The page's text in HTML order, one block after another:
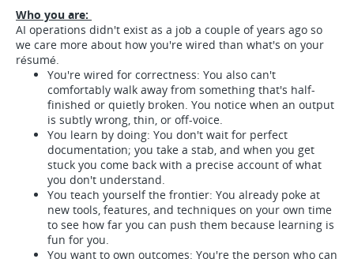
Who you are:
AI operations didn't exist as a job a couple of years ago so
we care more about how you're wired than what's on your
résumé.
You're wired for correctness: You also can't
comfortably walk away from something that's half-
finished or quietly broken. You notice when an output
is subtly wrong, thin, or off-voice.
You learn by doing: You don't wait for perfect
documentation; you take a stab, and when you get
stuck you come back with a precise account of what
you don't understand.
You teach yourself the frontier: You already poke at
new tools, features, and techniques on your own time
to see how far you can push them because learning is
fun for you.
You want to own outcomes: You're the person who can